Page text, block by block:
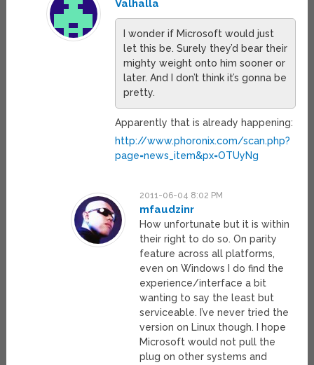
Valhalla
I wonder if Microsoft would just
let this be. Surely they’d bear their
mighty weight onto him sooner or
later. And I don’t think it’s gonna be
pretty.
Apparently that is already happening:
http://www.phoronix.com/scan.php?
page=news_item&px=OTUyNg
2011-06-04 8:02 PM
mfaudzinr
How unfortunate but it is within
their right to do so. On parity
feature across all platforms,
even on Windows I do find the
experience/interface a bit
wanting to say the least but
serviceable. I’ve never tried the
version on Linux though. I hope
Microsoft would not pull the
plug on other systems and